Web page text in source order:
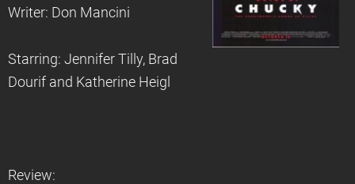
Writer: Don Mancini
Starring: Jennifer Tilly, Brad
Dourif and Katherine Heigl
Review: